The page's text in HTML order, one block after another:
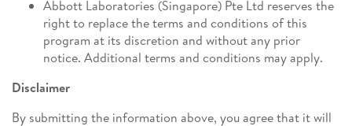
Abbott Laboratories (Singapore) Pte Ltd reserves the
right to replace the terms and conditions of this
program at its discretion and without any prior
notice. Additional terms and conditions may apply.
Disclaimer
By submitting the information above, you agree that it will